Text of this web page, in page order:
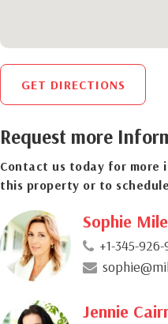
GET DIRECTIONS
Request more
Contact us today for more
this property or to
Sophie
+1-345-
Jennie